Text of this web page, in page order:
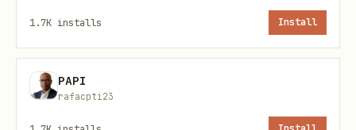
spir
This tool
brew install
gh
1.7K installs Install
PAPI
rafacpti23